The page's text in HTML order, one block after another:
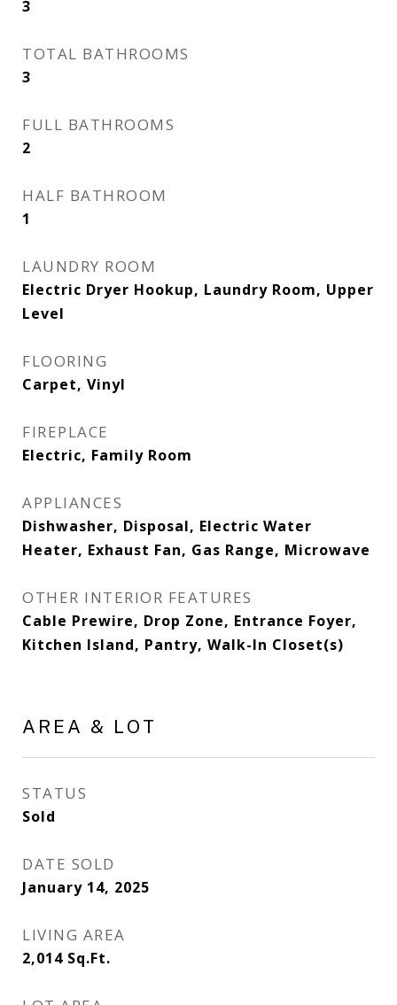
3
TOTAL BATHROOMS
3
FULL BATHROOMS
2
HALF BATHROOM
1
LAUNDRY ROOM
Electric Dryer Hookup, Laundry Room, Upper
Level
FLOORING
Carpet, Vinyl
FIREPLACE
Electric, Family Room
APPLIANCES
Dishwasher, Disposal, Electric Water
Heater, Exhaust Fan, Gas Range, Microwave
OTHER INTERIOR FEATURES
Cable Prewire, Drop Zone, Entrance Foyer,
Kitchen Island, Pantry, Walk-In Closet(s)
AREA & LOT
STATUS
Sold
DATE SOLD
January 14, 2025
LIVING AREA
2,014 Sq.Ft.